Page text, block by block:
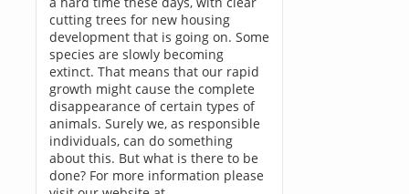
cutting trees for new housing
development that is going on. Some
species are slowly becoming
extinct. That means that our rapid
growth might cause the complete
disappearance of certain types of
animals. Surely we, as responsible
individuals, can do something
about this. But what is there to be
done? For more information please